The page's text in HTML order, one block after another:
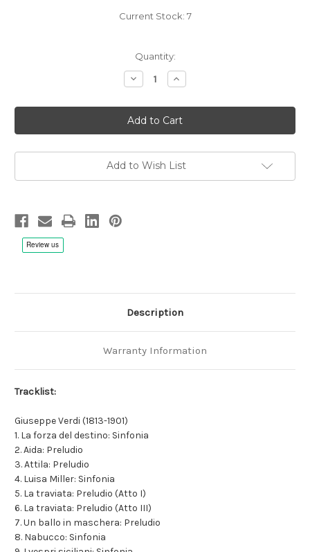
Current Stock: 7
Quantity:
Decrease
Quantity
Giuseppe
Verdi:
Overtures,
Giuseppe
Philharmonic
-
SACD,
Increase
Quantity
Giuseppe
Verdi:
Overtures,
Giuseppe
Philharmonic
-
SACD,
Add to Wish List
Description
Warranty Information
Tracklist:
Giuseppe Verdi (1813-1901)
1. La forza del destino: Sinfonia
2. Aida: Preludio
3. Attila: Preludio
4. Luisa Miller: Sinfonia
5. La traviata: Preludio (Atto I)
6. La traviata: Preludio (Atto III)
7. Un ballo in maschera: Preludio
8. Nabucco: Sinfonia